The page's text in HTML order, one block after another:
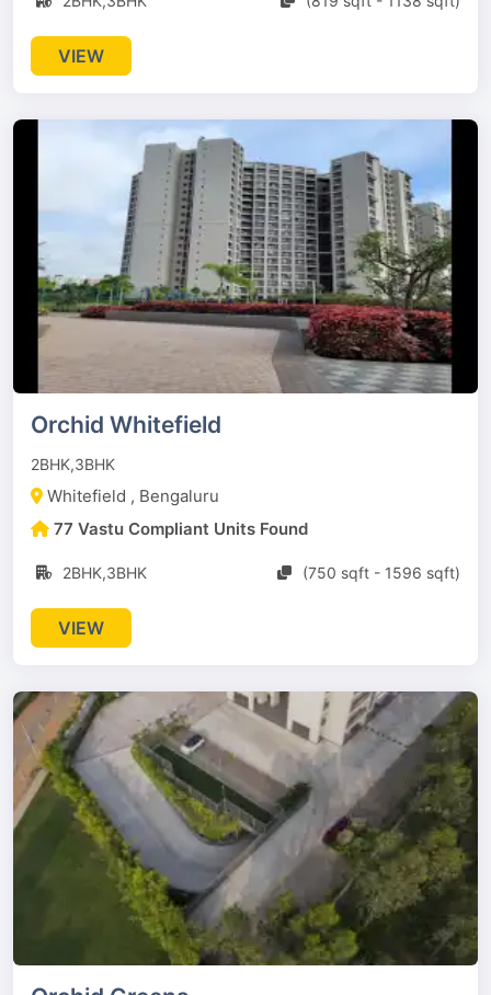
VIEW
Orchid Whitefield
2BHK,3BHK
Whitefield , Bengaluru
77 Vastu Compliant Units Found
2BHK,3BHK (750 sqft - 1596 sqft)
VIEW